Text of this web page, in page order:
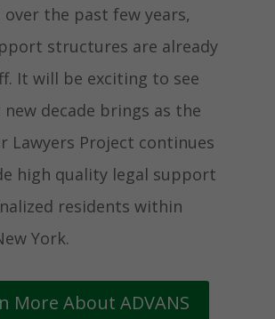
over the past few years,
structures are already
It will be exciting to see
decade brings as the
Lawyers Project continues
high quality legal support
residents within
York.
More About ADVANS